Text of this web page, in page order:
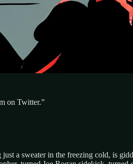
on Twitter.”
a sweater in the freezing cold, is